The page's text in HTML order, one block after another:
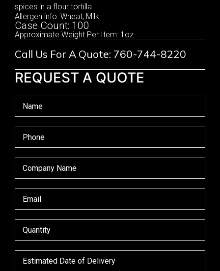
spices in a flour tortilla
Allergen info: Wheat, Milk
Case Count: 100
Approximate Weight Per Item: 1oz.
Call Us For A Quote: 760-744-8220
REQUEST A QUOTE